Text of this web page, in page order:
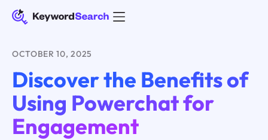
OCTOBER 10, 2025
Discover the Benefits of
Using Powerchat for
Engagement